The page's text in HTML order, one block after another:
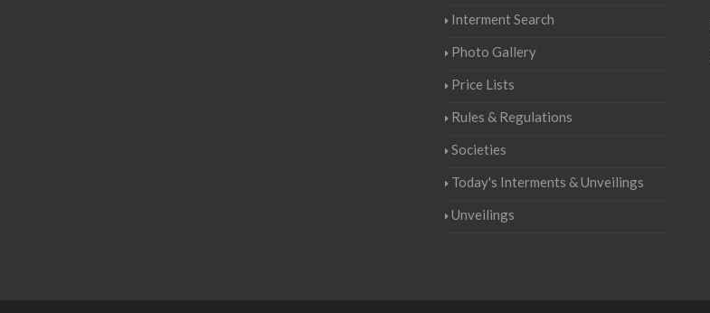
Interment Search
Photo Gallery
Price Lists
Rules & Regulations
Societies
Today's Interments & Unveilings
Unveilings